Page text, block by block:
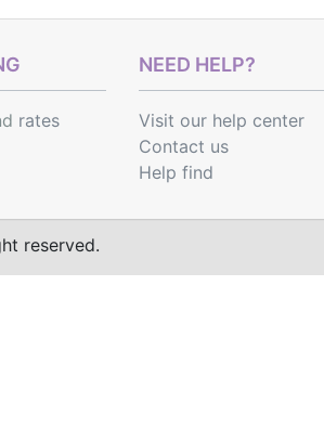
rates
NEED HELP?
Visit our help center
Contact us
Help find
reserved.